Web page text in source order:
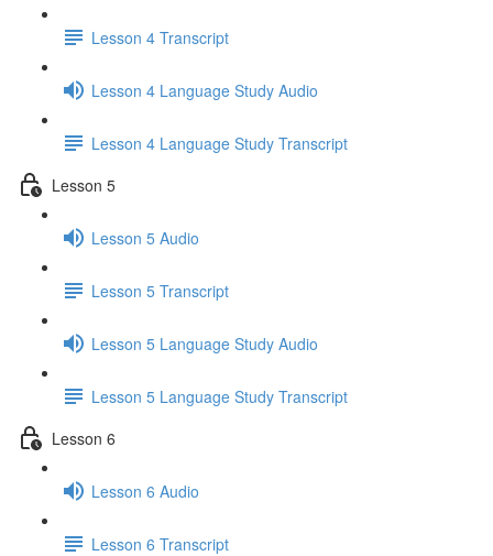
Lesson 4 Transcript
Lesson 4 Language Study Audio
Lesson 4 Language Study Transcript
Lesson 5
Lesson 5 Audio
Lesson 5 Transcript
Lesson 5 Language Study Audio
Lesson 5 Language Study Transcript
Lesson 6
Lesson 6 Audio
Lesson 6 Transcript